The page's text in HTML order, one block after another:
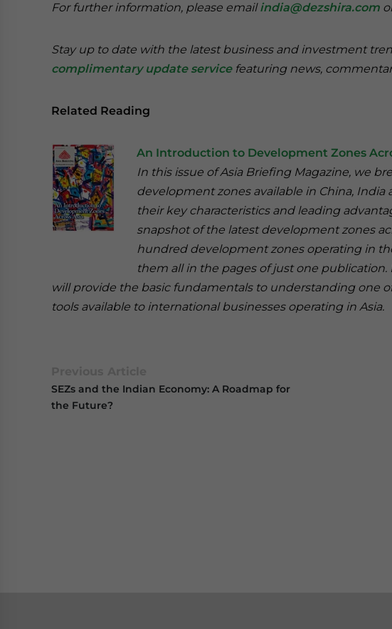
For further information, please emailindia@dezshira.com
Stay up to date with the latest business and investment
complimentary update servicefeaturing news,
Related Reading
An Introduction to Development Zones
In this issue of Asia Briefing Magazine, we
development zones available in China, India
their key characteristics and leading
snapshot of the latest development zones
hundred development zones operating in
them all in the pages of just one
will provide the basic fundamentals to understanding one
tools available to international businesses operating in Asia.
SEZs and the Indian Economy: A Roadmap for
the Future?